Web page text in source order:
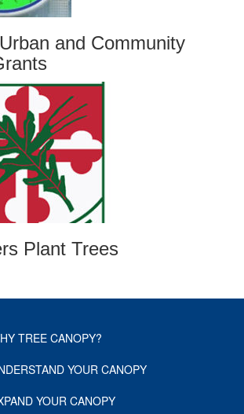
and Community
Plant Trees
TREE CANOPY?
YOUR CANOPY
YOUR CANOPY